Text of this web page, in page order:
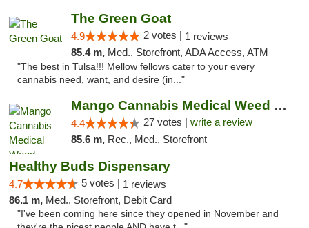
The Green Goat
4.9 2 votes | 1 reviews
85.4 m, Med., Storefront, ADA Access, ATM
"The best in Tulsa!!! Mellow fellows cater to your every
cannabis need, want, and desire (in..."
Mango Cannabis Medical Weed Dispensary Tulsa
4.4 27 votes | write a review
85.6 m, Rec., Med., Storefront
Healthy Buds Dispensary
4.7 5 votes | 1 reviews
86.1 m, Med., Storefront, Debit Card
"I've been coming here since they opened in November and